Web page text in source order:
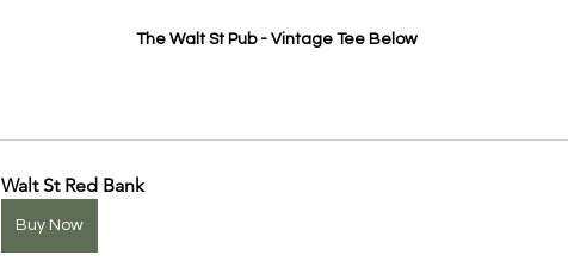
The Walt St Pub - Vintage Tee Below
Walt St Red Bank
Buy Now